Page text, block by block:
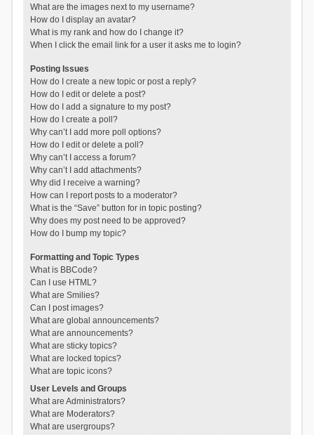
What are the images next to my username?
How do I display an avatar?
What is my rank and how do I change it?
When I click the email link for a user it asks me to login?
Posting Issues
How do I create a new topic or post a reply?
How do I edit or delete a post?
How do I add a signature to my post?
How do I create a poll?
Why can’t I add more poll options?
How do I edit or delete a poll?
Why can’t I access a forum?
Why can’t I add attachments?
Why did I receive a warning?
How can I report posts to a moderator?
What is the “Save” button for in topic posting?
Why does my post need to be approved?
How do I bump my topic?
Formatting and Topic Types
What is BBCode?
Can I use HTML?
What are Smilies?
Can I post images?
What are global announcements?
What are announcements?
What are sticky topics?
What are locked topics?
What are topic icons?
User Levels and Groups
What are Administrators?
What are Moderators?
What are usergroups?